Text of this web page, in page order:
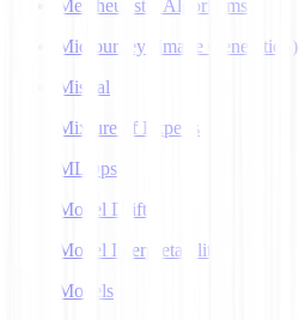
Metaheuristic Algorithms
Midjourney (Image Generation)
Mistral
Mixture of Experts
MLOps
Model Drift
Model Interpretability
Models